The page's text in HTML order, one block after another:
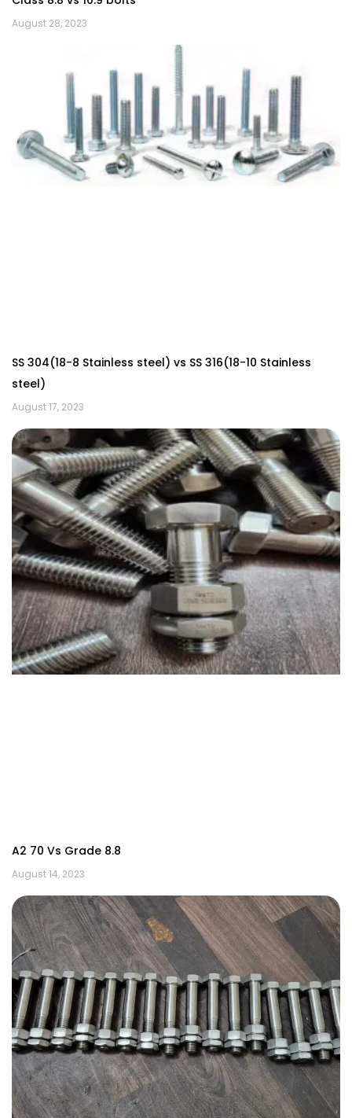
August 28, 2023
SS 304(18-8 Stainless steel) vs SS 316(18-10 Stainless
steel)
August 17, 2023
A2 70 Vs Grade 8.8
August 14, 2023